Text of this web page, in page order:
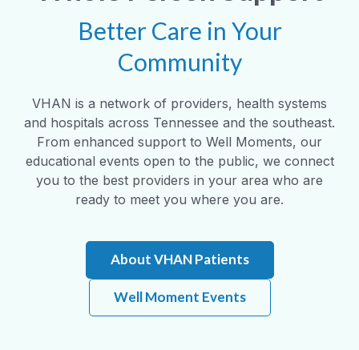
Better Care in Your
Community
VHAN is a network of providers, health systems
and hospitals across Tennessee and the southeast.
From enhanced support to Well Moments, our
educational events open to the public, we connect
you to the best providers in your area who are
ready to meet you where you are.
About VHAN Patients
Well Moment Events